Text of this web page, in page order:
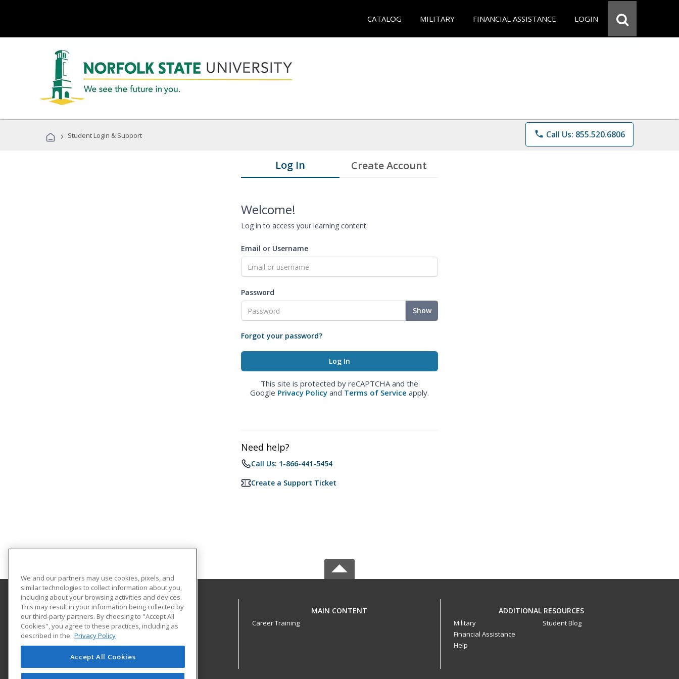
CATALOG MILITARY FINANCIAL ASSISTANCE LOGIN
› Student Login & Support phone Call Us: 855.520.6806
Log In Create Account
Welcome!
Log in to access your learning content.
Email or Username
Password
Show
Forgot your password?
This site is protected by reCAPTCHA and the
Google Privacy Policy and Terms of Service apply.
Need help?
Call Us: 1-866-441-5454
Create a Support Ticket
Norfolk State University
Community and Professional Education
1881 University Drive
Virginia Beach Higher Education Center
Virginia Beach, VA 23453 US
MAIN CONTENT
Career Training
ADDITIONAL RESOURCES
Military
Financial Assistance
Help
Student Blog
We and our partners may use cookies, pixels, and
similar technologies to collect information about you,
including about your browsing activities and devices.
This may result in your information being collected by
our third-party partners. By choosing to "Accept All
Cookies", you agree to these practices, including as
described in the Privacy Policy
Accept All Cookies